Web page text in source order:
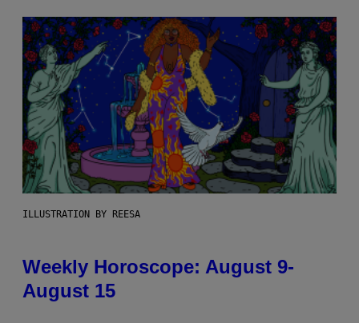
ILLUSTRATION BY REESA
Weekly Horoscope: August 9-
August 15